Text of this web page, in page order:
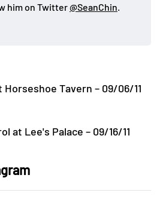
him on Twitter@SeanChin
Tavern – 09/06/11
at Lee's Palace – 09/16/11